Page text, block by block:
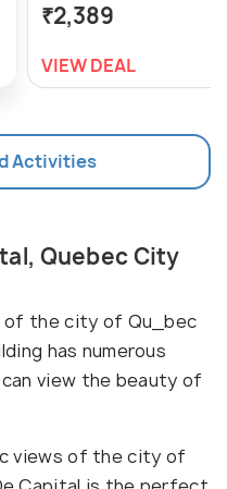
₹2,389
VIEW DEAL
Activities
Quebec City
of the city of Qu_bec
has numerous
view the beauty of
views of the city of